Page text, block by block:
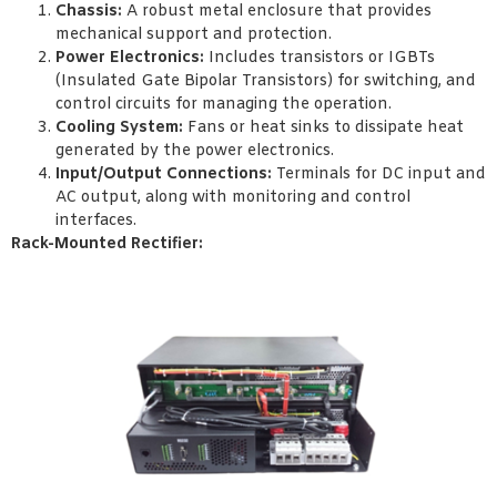
Chassis: A robust metal enclosure that provides
mechanical support and protection.
Power Electronics: Includes transistors or IGBTs
(Insulated Gate Bipolar Transistors) for switching, and
control circuits for managing the operation.
Cooling System: Fans or heat sinks to dissipate heat
generated by the power electronics.
Input/Output Connections: Terminals for DC input and
AC output, along with monitoring and control
interfaces.
Rack-Mounted Rectifier: